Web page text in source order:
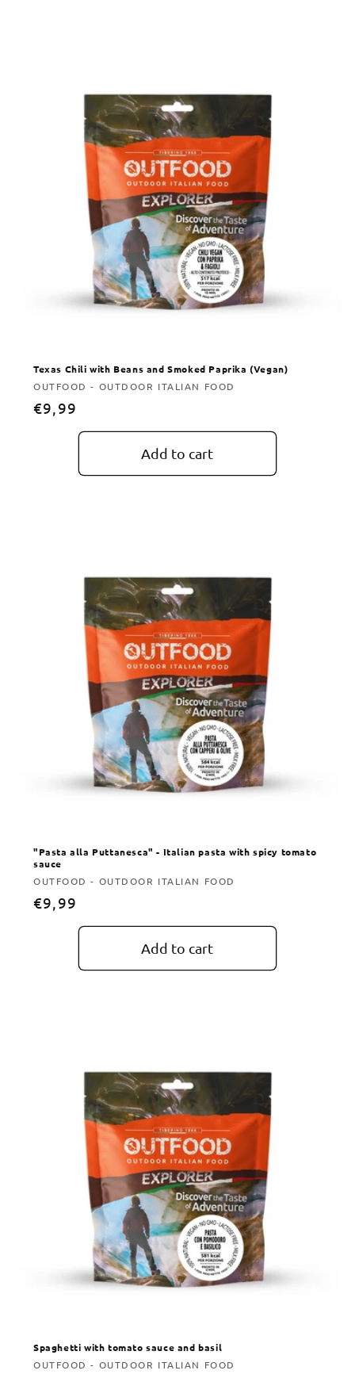
Texas Chili with Beans and Smoked Paprika (Vegan)
Vendor:
OUTFOOD - OUTDOOR ITALIAN FOOD
Regular
€9,99
Add to cart
"Pasta alla Puttanesca" - Italian pasta with spicy tomato
sauce
Vendor:
OUTFOOD - OUTDOOR ITALIAN FOOD
Regular
€9,99
Add to cart
Spaghetti with tomato sauce and basil
Vendor:
OUTFOOD - OUTDOOR ITALIAN FOOD